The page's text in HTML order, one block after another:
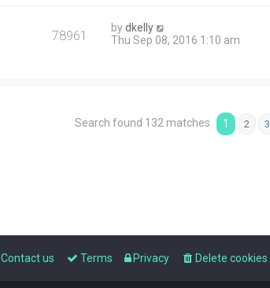
78961 bydkelly
Thu Sep 08, 2016 1:10 am
Search found 132 matches 1 2 3
Delete cookies
Privacy
Terms
Contact us